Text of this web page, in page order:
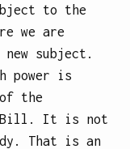
to the
we are
subject.
power is
the
Bill. It is not
That is an